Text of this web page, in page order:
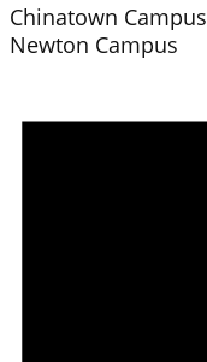
Chinatown Campus
Newton Campus